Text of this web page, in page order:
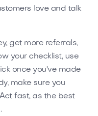
love and talk
get more referrals,
your checklist, use
once you've made
make sure you
fast, as the best